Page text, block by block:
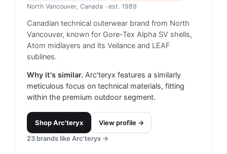
North Vancouver, Canada · est. 1989
Canadian technical outerwear brand from North
Vancouver, known for Gore-Tex Alpha SV shells,
Atom midlayers and its Veilance and LEAF
sublines.
Why it's similar. Arc'teryx features a similarly
meticulous focus on technical materials, fitting
within the premium outdoor segment.
ShopArc'teryx
View profile →
23 brands like Arc'teryx →